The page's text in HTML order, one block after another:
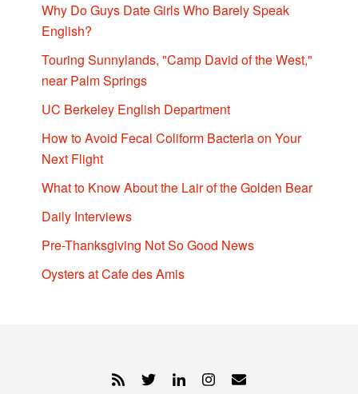
Why Do Guys Date Girls Who Barely Speak
English?
Touring Sunnylands, "Camp David of the West,"
near Palm Springs
UC Berkeley English Department
How to Avoid Fecal Coliform Bacteria on Your
Next Flight
What to Know About the Lair of the Golden Bear
Daily Interviews
Pre-Thanksgiving Not So Good News
Oysters at Cafe des Amis